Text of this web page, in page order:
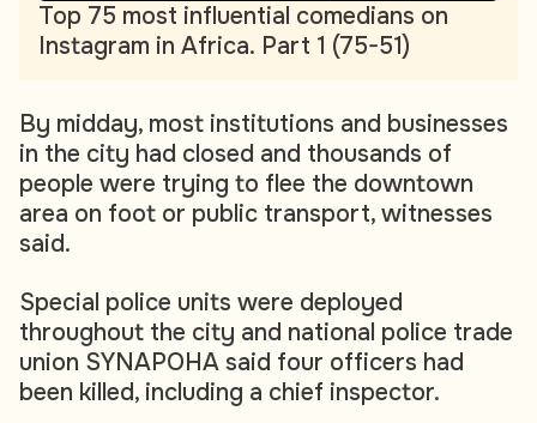
Top 75 most influential comedians on
Instagram in Africa. Part 1 (75-51)
By midday, most institutions and businesses
in the city had closed and thousands of
people were trying to flee the downtown
area on foot or public transport, witnesses
said.
Special police units were deployed
throughout the city and national police trade
union SYNAPOHA said four officers had
been killed, including a chief inspector.